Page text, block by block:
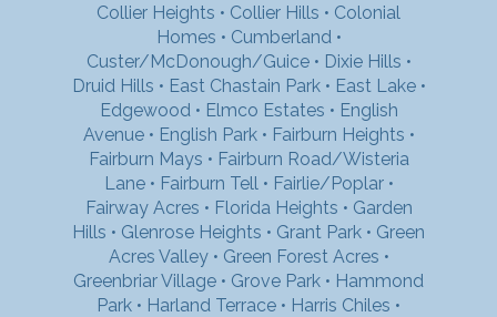
Collier Heights • Collier Hills • Colonial
Homes • Cumberland •
Custer/McDonough/Guice• Dixie Hills •
Druid Hills • East Chastain Park• East Lake•
Edgewood • Elmco Estates • English
Avenue• English Park• Fairburn Heights •
Fairburn Mays • Fairburn Road/Wisteria
Lane• Fairburn Tell • Fairlie/Poplar•
Fairway Acres • Florida Heights • Garden
Hills • Glenrose Heights • Grant Park • Green
Acres Valley• Green Forest Acres •
Greenbriar Village • Grove Park • Hammond
Park • Harland Terrace • Harris Chiles •